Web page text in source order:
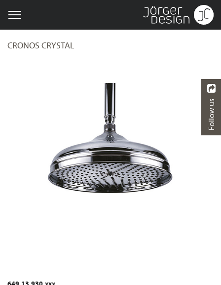
CRONOS CRYSTAL
Follow us